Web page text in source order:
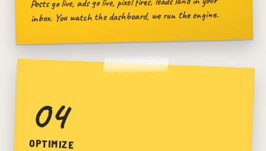
inbox. You watch the dashboard, we run the engine.
04
OPTIMIZE